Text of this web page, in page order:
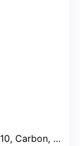
HEPA)